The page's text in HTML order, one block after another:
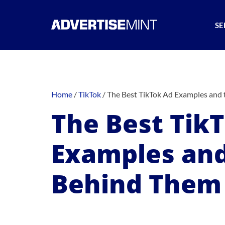
Home /TikTok /The Best TikTok Ad Examples
The Best
Examples
Behind Them